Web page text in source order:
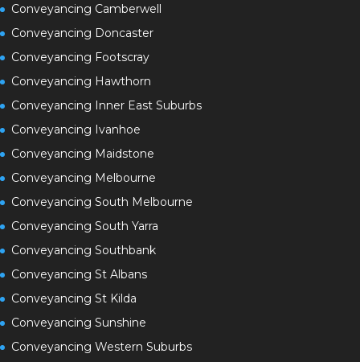
Conveyancing Camberwell
Conveyancing Doncaster
Conveyancing Footscray
Conveyancing Hawthorn
Conveyancing Inner East Suburbs
Conveyancing Ivanhoe
Conveyancing Maidstone
Conveyancing Melbourne
Conveyancing South Melbourne
Conveyancing South Yarra
Conveyancing Southbank
Conveyancing St Albans
Conveyancing St Kilda
Conveyancing Sunshine
Conveyancing Western Suburbs